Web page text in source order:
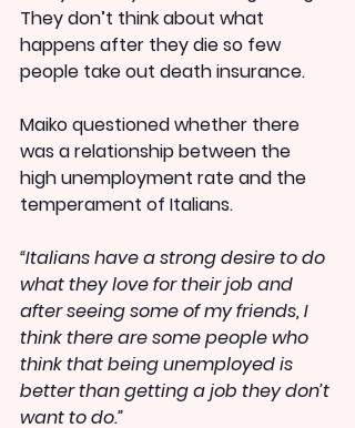
They don’t think about what
happens after they die so few
people take out death insurance.
Maiko questioned whether there
was a relationship between the
high unemployment rate and the
temperament of Italians.
“Italians have a strong desire to do
what they love for their job and
after seeing some of my friends, I
think there are some people who
think that being unemployed is
better than getting a job they don’t
want to do.”